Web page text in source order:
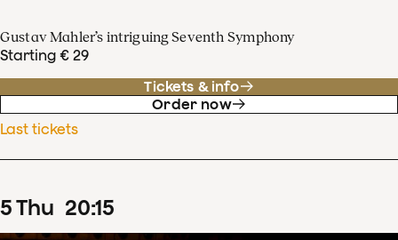
Gustav Mahler’s intriguing Seventh Symphony
Starting € 29
Tickets & info
Order now
Last tickets
5Thu 20:15